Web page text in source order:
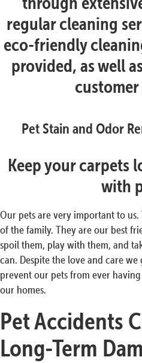
regular cleaning
eco-friendly
provided, as well
Pet Stain and Odor
Keep your carpets
with
Our pets are very important to
of the family. They are our best
spoil them, play with them, and
can. Despite the love and care
prevent our pets from ever
our homes.
Pet Accidents
Long-Term